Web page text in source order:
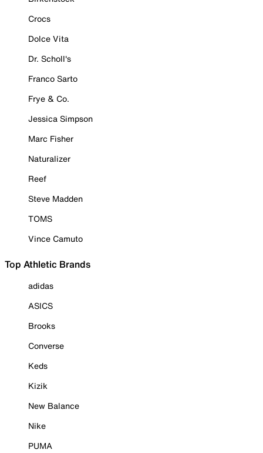
Crocs
Dolce Vita
Dr. Scholl's
Franco Sarto
Frye & Co.
Jessica Simpson
Marc Fisher
Naturalizer
Reef
Steve Madden
TOMS
Vince Camuto
Top Athletic Brands
adidas
ASICS
Brooks
Converse
Keds
Kizik
New Balance
Nike
PUMA